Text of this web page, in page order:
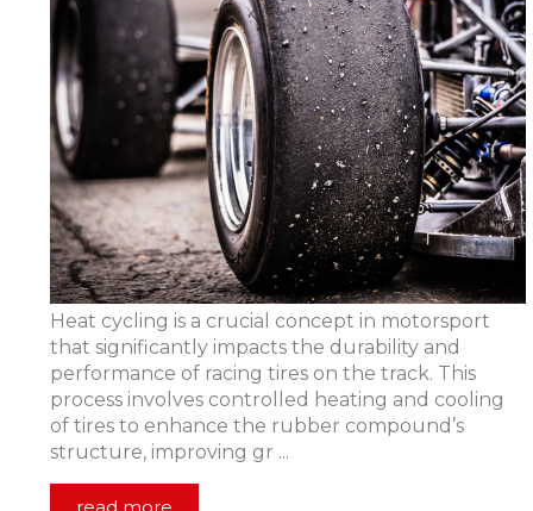
Heat cycling is a crucial concept in motorsport
that significantly impacts the durability and
performance of racing tires on the track. This
process involves controlled heating and cooling
of tires to enhance the rubber compound’s
structure, improving gr ...